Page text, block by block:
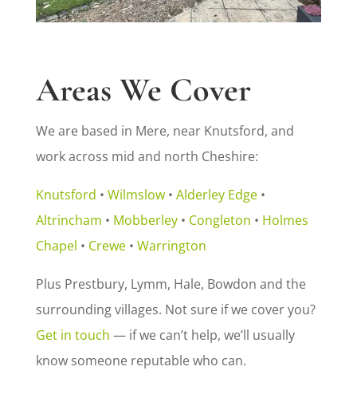
Areas We Cover
We are based in Mere, near Knutsford, and
work across mid and north Cheshire:
Knutsford • Wilmslow• Alderley Edge•
Altrincham • Mobberley• Congleton • Holmes
Chapel • Crewe• Warrington
Plus Prestbury, Lymm, Hale, Bowdon and the
surrounding villages. Not sure if we cover you?
Get in touch — if we can’t help, we’ll usually
know someone reputable who can.